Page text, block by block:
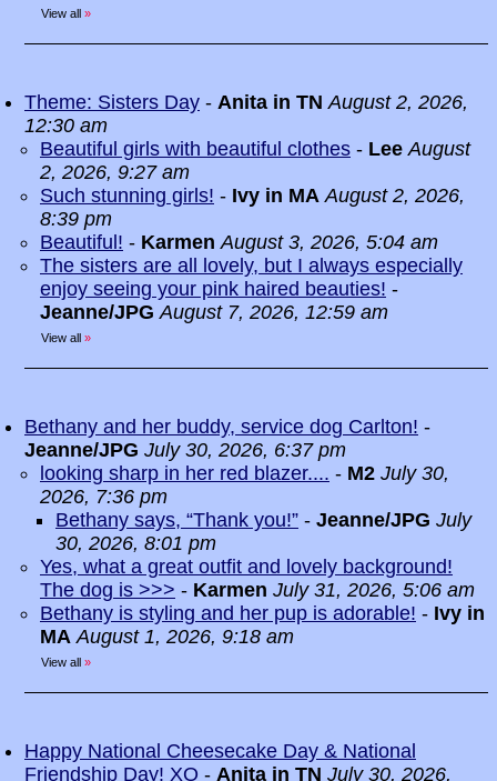
View all »
Theme: Sisters Day - Anita in TN August 2, 2026,
12:30 am
Beautiful girls with beautiful clothes - Lee August
2, 2026, 9:27 am
Such stunning girls! - Ivy in MA August 2, 2026,
8:39 pm
Beautiful! - Karmen August 3, 2026, 5:04 am
The sisters are all lovely, but I always especially
enjoy seeing your pink haired beauties! -
Jeanne/JPG August 7, 2026, 12:59 am
View all »
Bethany and her buddy, service dog Carlton! -
Jeanne/JPG July 30, 2026, 6:37 pm
looking sharp in her red blazer.... - M2 July 30,
2026, 7:36 pm
Bethany says, “Thank you!” - Jeanne/JPG July
30, 2026, 8:01 pm
Yes, what a great outfit and lovely background!
The dog is >>> - Karmen July 31, 2026, 5:06 am
Bethany is styling and her pup is adorable! - Ivy in
MA August 1, 2026, 9:18 am
View all »
Happy National Cheesecake Day & National
Friendship Day! XO - Anita in TN July 30, 2026,